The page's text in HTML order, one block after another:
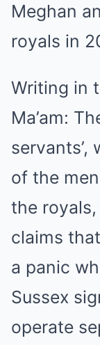
Meghan
royals in
Writing in
Ma’am:
servants’,
of the
the
claims
a panic
Sussex
operate